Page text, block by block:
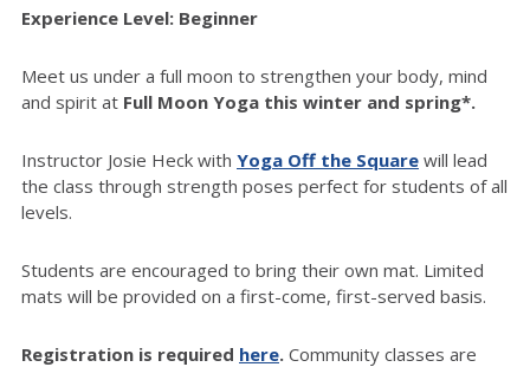
Experience Level: Beginner
Meet us under a full moon to strengthen your body, mind
and spirit at Full Moon Yoga this winter and spring*.
Instructor Josie Heck with Yoga Off the Square will lead
the class through strength poses perfect for students of all
levels.
Students are encouraged to bring their own mat. Limited
mats will be provided on a first-come, first-served basis.
Registration is required here. Community classes are